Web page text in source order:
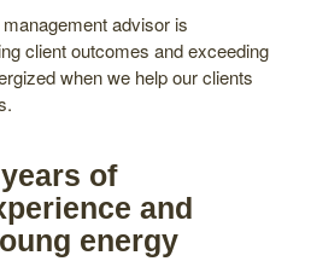
advisor is
client outcomes and exceeding
when we help our clients
of
and
energy